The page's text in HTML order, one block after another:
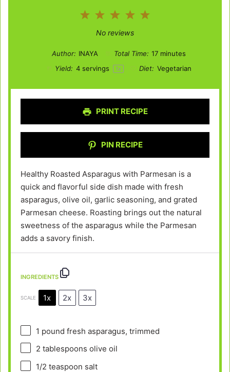
5
4
3
Stars
2
Stars
1
Star
No reviews
Author: INAYA Total Time: 17 minutes
Yield: 4servings 1x Diet: Vegetarian
PRINT RECIPE
PIN RECIPE
Healthy Roasted Asparagus with Parmesan is a
quick and flavorful side dish made with fresh
asparagus, olive oil, garlic seasoning, and grated
Parmesan cheese. Roasting brings out the natural
sweetness of the asparagus while the Parmesan
adds a savory finish.
INGREDIENTS
SCALE 1x 2x 3x
1 pound fresh asparagus, trimmed
2 tablespoons olive oil
1/2 teaspoon salt